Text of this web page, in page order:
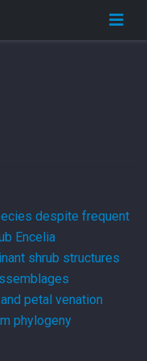
despite frequent
Encelia
shrub structures
petal venation
phylogeny